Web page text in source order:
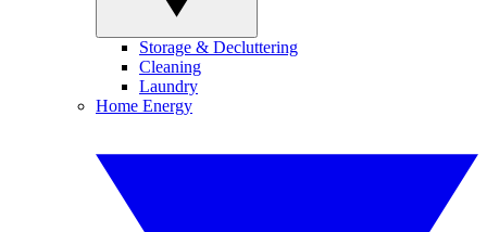
Storage & Decluttering
Cleaning
Laundry
Home Energy